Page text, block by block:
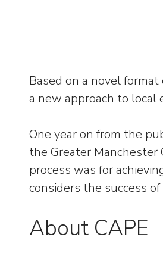
Based on a novel
a new approach to local
One year on from the
the Greater
process was for
considers the success
About CAPE